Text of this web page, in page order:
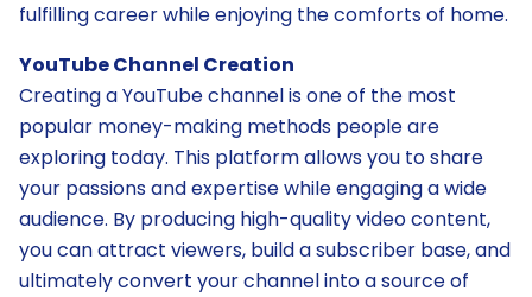
fulfilling career while enjoying the comforts of home.
YouTube Channel Creation
Creating a YouTube channel is one of the most
popular money-making methods people are
exploring today. This platform allows you to share
your passions and expertise while engaging a wide
audience. By producing high-quality video content,
you can attract viewers, build a subscriber base, and
ultimately convert your channel into a source of